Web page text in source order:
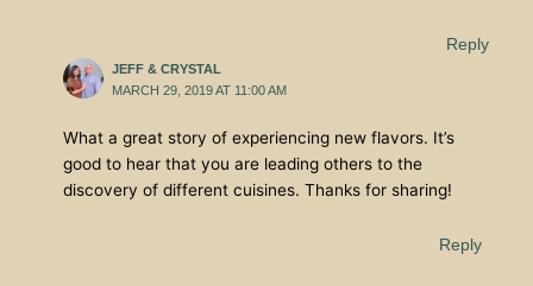
Reply
JEFF & CRYSTAL
MARCH 29, 2019 AT 11:00 AM
What a great story of experiencing new flavors. It’s
good to hear that you are leading others to the
discovery of different cuisines. Thanks for sharing!
Reply